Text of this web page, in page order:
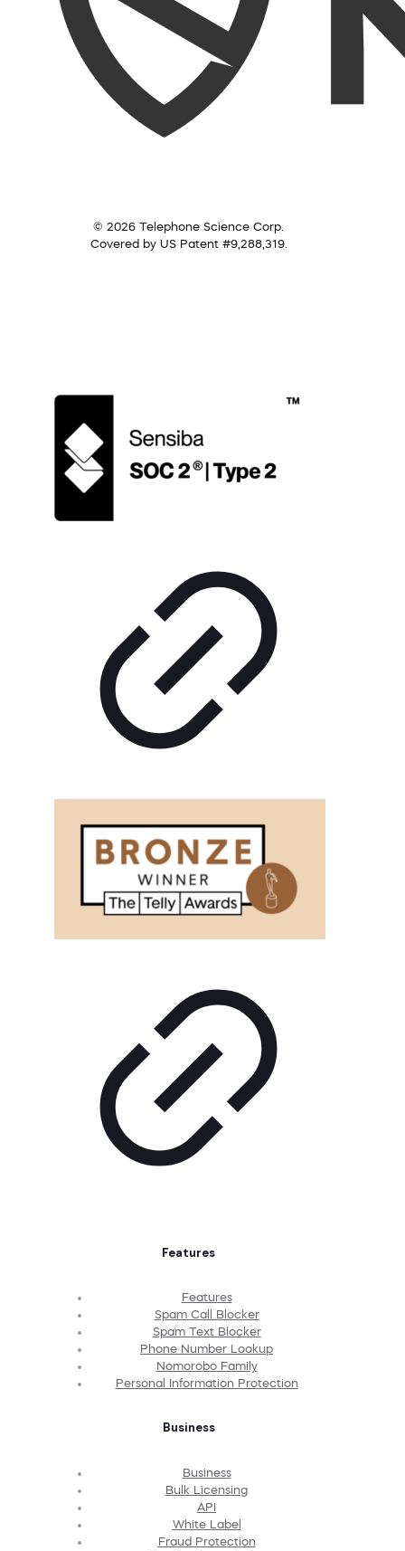
© 2026 Telephone Science Corp.
Covered by US Patent #9,288,319.
Features
Features
Spam Call Blocker
Spam Text Blocker
Phone Number Lookup
Nomorobo Family
Personal Information Protection
Business
Business
Bulk Licensing
API
White Label
Fraud Protection